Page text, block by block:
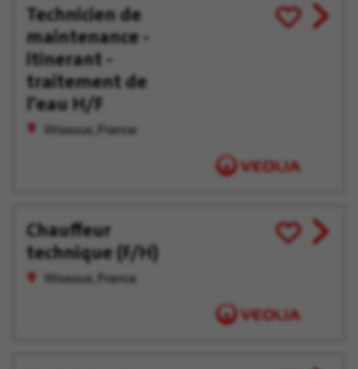
Technicien de
maintenance -
itinerant -
traitement de
l'eau H/F
Wissous, France
Save
for
View
job
Chauffeur
technique (F/H)
Wissous, France
Save
for
View
job